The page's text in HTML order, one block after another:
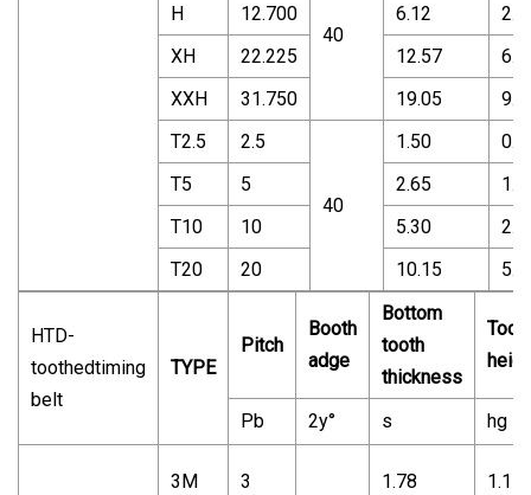
40
H
12.700 6.12
XH
22.225 12.57
XXH
31.750 19.05
T2.5
2.5
40
1.50
T5
5 2.65
T10
10 5.30
T20
20 10.15
HTD-
toothedtiming
belt
TYPE
Pitch
Booth
adge
Bottom
tooth
thickness
Pb 2y° s hg
3M 3 1.78 1.17